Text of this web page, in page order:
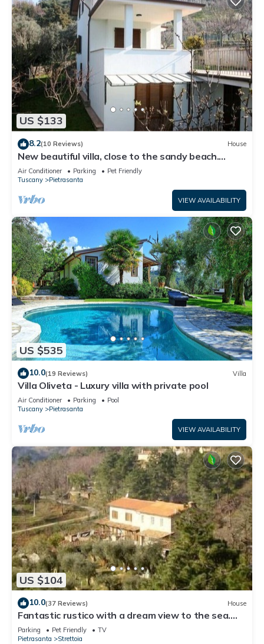
US $133
8.2(10 Reviews) House
New beautiful villa, close to the sandy beach.
Large terrace. Garden.
Air Conditioner Parking
Pet Friendly
Tuscany
Pietrasanta
VIEW AVAILABILITY
US $535
10.0(19 Reviews) Villa
Villa Oliveta - Luxury villa with private pool
Air Conditioner Parking
Pool
Tuscany
Pietrasanta
VIEW AVAILABILITY
US $104
10.0(37 Reviews) House
Fantastic rustico with a dream view to the sea.
Sun terrace.
Parking Pet Friendly
TV
Pietrasanta
Strettoia